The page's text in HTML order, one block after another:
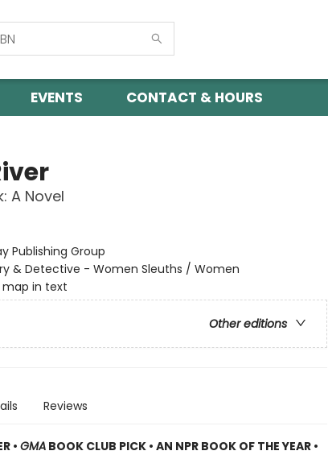
EVENTS CONTACT & HOURS
A Novel
Publishing Group
& Detective - Women Sleuths / Women
map in text
Other editions
Reviews
• GMABOOK CLUB PICK • AN NPR BOOK OF THE YEAR •